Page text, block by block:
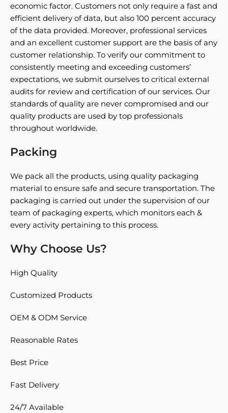
economic factor. Customers not only require a fast and
efficient delivery of data, but also 100 percent accuracy
of the data provided. Moreover, professional services
and an excellent customer support are the basis of any
customer relationship. To verify our commitment to
consistently meeting and exceeding customers’
expectations, we submit ourselves to critical external
audits for review and certification of our services. Our
standards of quality are never compromised and our
quality products are used by top professionals
throughout worldwide.
Packing
We pack all the products, using quality packaging
material to ensure safe and secure transportation. The
packaging is carried out under the supervision of our
team of packaging experts, which monitors each &
every activity pertaining to this process.
Why Choose Us?
High Quality
Customized Products
OEM & ODM Service
Reasonable Rates
Best Price
Fast Delivery
24/7 Available